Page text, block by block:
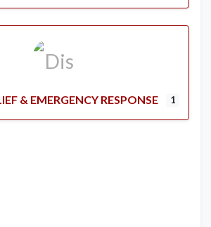
& EMERGENCY RESPONSE 1